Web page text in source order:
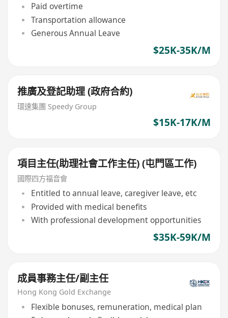
Paid overtime
Transportation allowance
Generous Annual Leave
$25K-35K/M
推廣及登記助理 (政府合約)
環速集團 Speedy Group
$15K-17K/M
項目主任(助理社會工作主任) (屯門區工作)
國際四方福音會
Entitled to annual leave, caregiver leave, etc
Provided with medical benefits
With professional development opportunities
$35K-59K/M
成員事務主任/副主任
Hong Kong Gold Exchange
Flexible bonuses, remuneration, medical plan